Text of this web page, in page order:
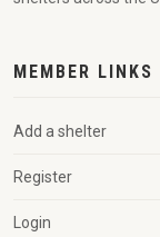
MEMBER LINKS
Add a shelter
Register
Login